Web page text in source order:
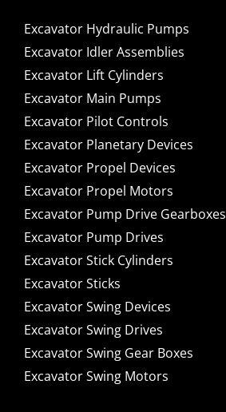
Excavator Hydraulic Pumps
Excavator Idler Assemblies
Excavator Lift Cylinders
Excavator Main Pumps
Excavator Pilot Controls
Excavator Planetary Devices
Excavator Propel Devices
Excavator Propel Motors
Excavator Pump Drive Gearboxes
Excavator Pump Drives
Excavator Stick Cylinders
Excavator Sticks
Excavator Swing Devices
Excavator Swing Drives
Excavator Swing Gear Boxes
Excavator Swing Motors